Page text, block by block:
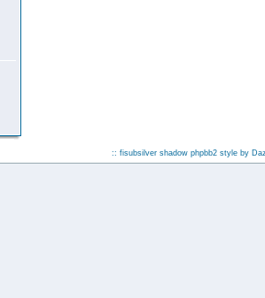
:: fisubsilver shadow phpbb2 style by